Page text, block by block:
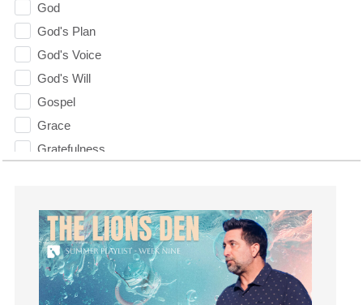
God
God's Plan
God's Voice
God's Will
Gospel
Grace
Gratefulness
Groups
Growth
Guest Speaker
Guilt